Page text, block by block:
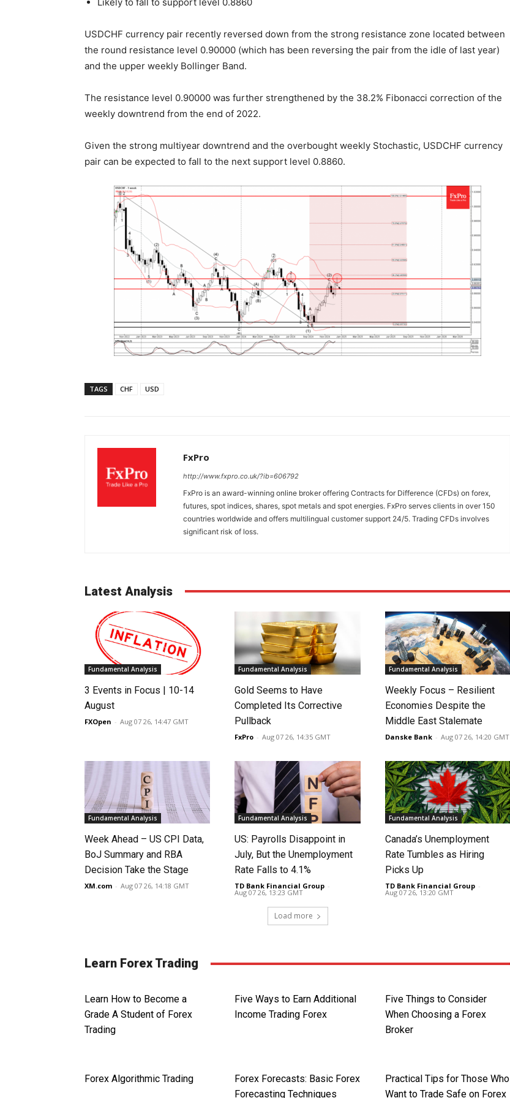
USDCHF currency pair recently reversed down from the strong resistance zone located between
the round resistance level 0.90000 (which has been reversing the pair from the idle of last year)
and the upper weekly Bollinger Band.
The resistance level 0.90000 was further strengthened by the 38.2% Fibonacci correction of the
weekly downtrend from the end of 2022.
Given the strong multiyear downtrend and the overbought weekly Stochastic, USDCHF currency
pair can be expected to fall to the next support level 0.8860.
TAGS CHF USD
FxPro
http://www.fxpro.co.uk/?ib=606792
FxPro is an award-winning online broker offering Contracts for Difference (CFDs) on forex,
futures, spot indices, shares, spot metals and spot energies. FxPro serves clients in over 150
countries worldwide and offers multilingual customer support 24/5. Trading CFDs involves
significant risk of loss.
Latest Analysis
Fundamental Analysis
3 Events in Focus | 10-14
August
FXOpen - Aug 07 26, 14:47 GMT
Fundamental Analysis
Gold Seems to Have
Completed Its Corrective
Pullback
FxPro - Aug 07 26, 14:35 GMT
Fundamental Analysis
Weekly Focus – Resilient
Economies Despite the
Middle East Stalemate
Danske Bank - Aug 07 26, 14:20 GMT
Fundamental Analysis
Week Ahead – US CPI Data,
BoJ Summary and RBA
Decision Take the Stage
XM.com - Aug 07 26, 14:18 GMT
Fundamental Analysis
US: Payrolls Disappoint in
July, But the Unemployment
Rate Falls to 4.1%
TD Bank Financial Group -
Aug 07 26, 13:23 GMT
Fundamental Analysis
Canada’s Unemployment
Rate Tumbles as Hiring
Picks Up
TD Bank Financial Group -
Aug 07 26, 13:20 GMT
Load more
Learn Forex Trading
Learn How to Become a
Grade A Student of Forex
Trading
Five Ways to Earn Additional
Income Trading Forex
Five Things to Consider
When Choosing a Forex
Broker
Forex Algorithmic Trading
Forex Forecasts: Basic Forex
Forecasting Techniques
Practical Tips for Those Who
Want to Trade Safe on Forex